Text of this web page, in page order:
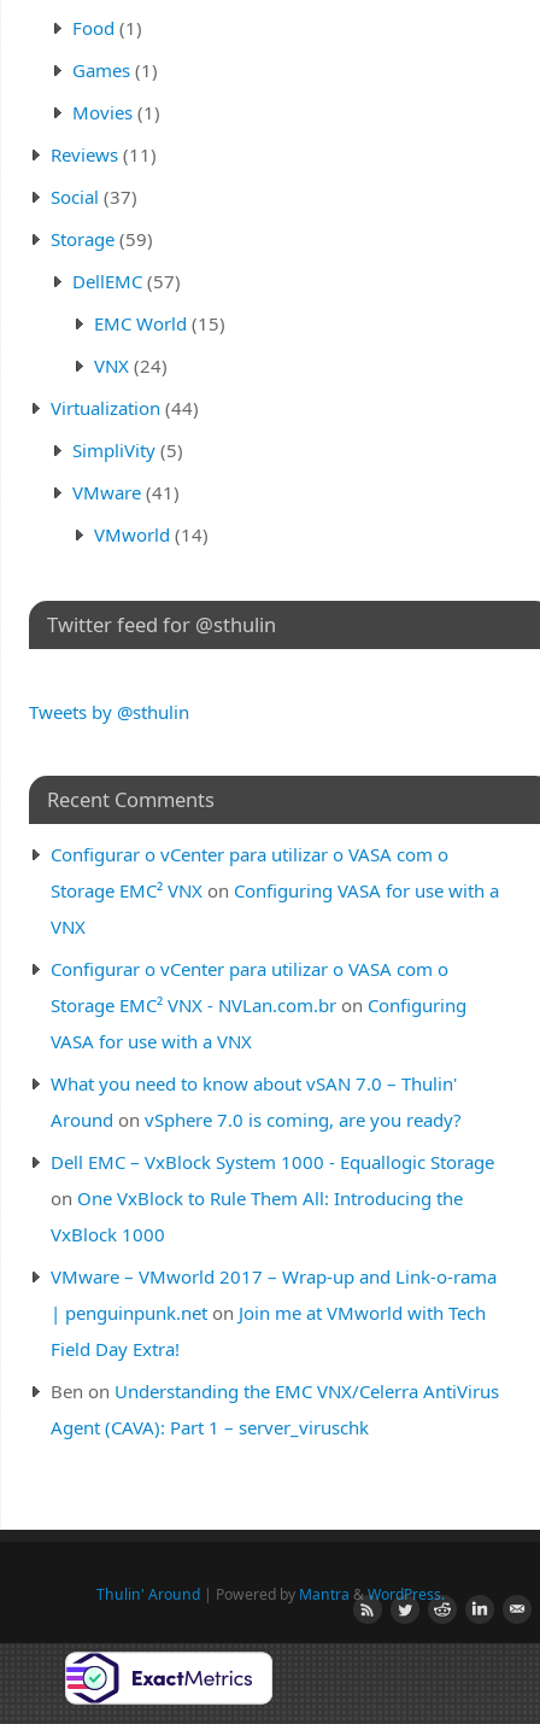
Food (1)
Games(1)
Movies(1)
Reviews(11)
Social (37)
Storage(59)
DellEMC(57)
EMC World (15)
VNX(24)
Virtualization (44)
SimpliVity(5)
VMware(41)
VMworld (14)
Twitter feed for @sthulin
Tweets by @sthulin
Recent Comments
Configurar o vCenter para utilizar o VASA com o
Storage EMC² VNXon Configuring VASA for use with a
VNX
Configurar o vCenter para utilizar o VASA com o
Storage EMC² VNX - NVLan.com.bron Configuring
VASA for use with a VNX
What you need to know about vSAN 7.0 – Thulin'
Around on vSphere 7.0 is coming, are you ready?
Dell EMC – VxBlock System 1000 - Equallogic Storage
on One VxBlock to Rule Them All: Introducing the
VxBlock 1000
VMware – VMworld 2017 – Wrap-up and Link-o-rama
| penguinpunk.neton Join me at VMworld with Tech
Field Day Extra!
Ben on Understanding the EMC VNX/Celerra AntiVirus
Agent (CAVA): Part 1 – server_viruschk
Thulin' Around| Powered by Mantra &WordPress.